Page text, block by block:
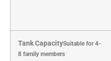
Tank CapacitySuitable for 4-
8 family members